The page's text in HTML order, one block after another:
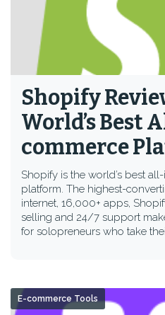
Shopify
World’s Best
commerce
Shopify is the world’s best
platform. The highest-
internet, 16,000+ apps,
selling and 24/7 support
for solopreneurs who take
E-commerce Tools